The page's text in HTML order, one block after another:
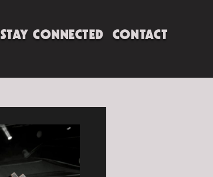
STAY CONNECTED CONTACT